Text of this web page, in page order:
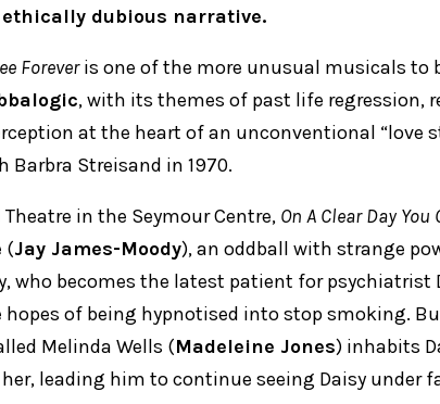
dubious narrative.
Foreveris one of the more unusual musicals to
, with its themes of past life regression,
at the heart of an unconventional “love
Streisand in 1970.
in the Seymour Centre, On A Clear Day You
(Jay James-Moody), an oddball with strange
who becomes the latest patient for psychiatrist
hopes of being hypnotised into stop smoking.
Melinda Wells (Madeleine Jones) inhabits
leading him to continue seeing Daisy under